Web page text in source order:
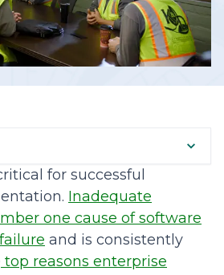
for successful
Inadequate
one cause of software
and is consistently
top reasons enterprise